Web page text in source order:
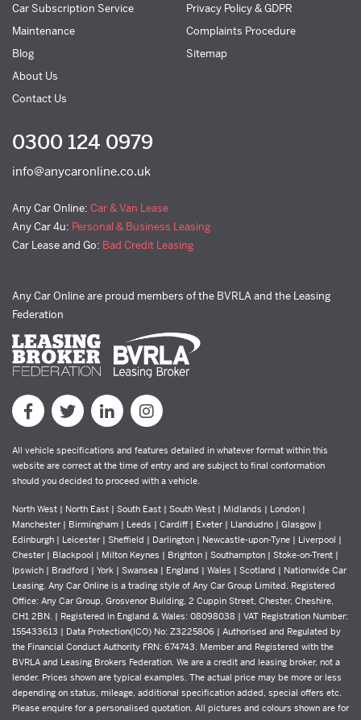
Car Subscription Service
Maintenance
Blog
About Us
Contact Us
Privacy Policy & GDPR
Complaints Procedure
Sitemap
0300 124 0979
info@anycaronline.co.uk
Any Car Online: Car & Van Lease
Any Car 4u: Personal & Business Leasing
Car Lease and Go: Bad Credit Leasing
Any Car Online are proud members of the BVRLA and the Leasing
Federation
All vehicle specifications and features detailed in whatever format within this
website are correct at the time of entry and are subject to final conformation
should you decided to proceed with a vehicle.
North West | North East | South East | South West | Midlands | London |
Manchester | Birmingham | Leeds | Cardiff | Exeter | Llandudno | Glasgow |
Edinburgh | Leicester | Sheffield | Darlington | Newcastle-upon-Tyne | Liverpool |
Chester | Blackpool | Milton Keynes | Brighton | Southampton | Stoke-on-Trent |
Ipswich | Bradford | York | Swansea | England | Wales | Scotland | Nationwide Car
Leasing. Any Car Online is a trading style of Any Car Group Limited. Registered
Office: Any Car Group, Grosvenor Building, 2 Cuppin Street, Chester, Cheshire,
CH1 2BN. | Registered in England & Wales: 08098038 | VAT Registration Number:
155433613 | Data Protection(ICO) No: Z3225806 | Authorised and Regulated by
the Financial Conduct Authority FRN: 674743. Member and Registered with the
BVRLA and Leasing Brokers Federation. We are a credit and leasing broker, not a
lender. Prices shown are typical examples. The actual price may be more or less
depending on status, mileage, additional specification added, special offers etc.
Please enquire for a personalised quotation. All pictures and colours shown are for